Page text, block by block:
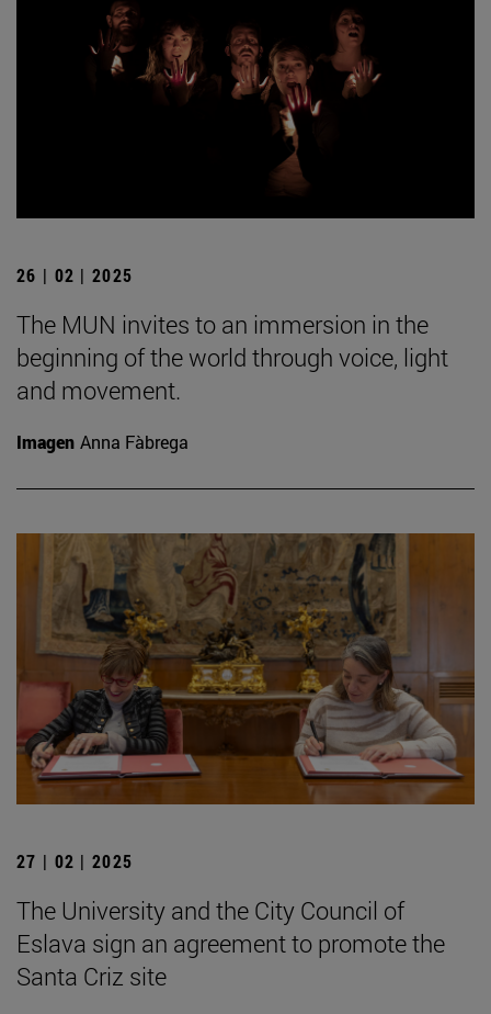
26 | 02 | 2025
The MUN invites to an immersion in the
beginning of the world through voice, light
and movement.
Imagen Anna Fàbrega
27 | 02 | 2025
The University and the City Council of
Eslava sign an agreement to promote the
Santa Criz site